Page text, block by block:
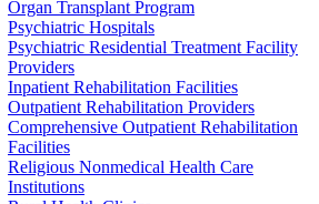
Organ Transplant Program
Psychiatric Hospitals
Psychiatric Residential Treatment Facility
Providers
Inpatient Rehabilitation Facilities
Outpatient Rehabilitation Providers
Comprehensive Outpatient Rehabilitation
Facilities
Religious Nonmedical Health Care
Institutions